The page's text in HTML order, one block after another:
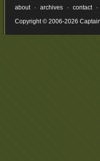
about · archives · contact ·
Copyright © 2006-2026